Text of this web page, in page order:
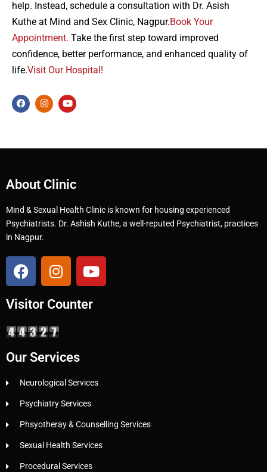
help. Instead, schedule a consultation with Dr. Asish
Kuthe at Mind and Sex Clinic, Nagpur.Book Your
Appointment. Take the first step toward improved
confidence, better performance, and enhanced quality of
life.Visit Our Hospital!
About Clinic
Mind & Sexual Health Clinic is known for housing experienced
Psychiatrists. Dr. Ashish Kuthe, a well-reputed Psychiatrist, practices
in Nagpur.
Visitor Counter
Our Services
Neurological Services
Psychiatry Services
Phsyotheray & Counselling Services
Sexual Health Services
Procedural Services